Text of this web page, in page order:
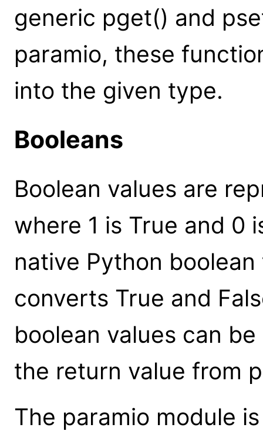
generic pget() and
paramio, these
into the given type.
Booleans
Boolean values are
where 1 is True and 0
native Python
converts True and
boolean values can
the return value from
The paramio module